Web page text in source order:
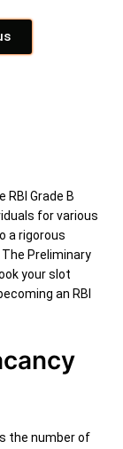
RBI Grade B
for various
a rigorous
Preliminary
your slot
an RBI
the number of